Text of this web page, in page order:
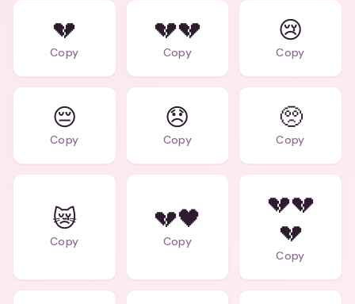
💔
Copy
💔💔
Copy
😢
Copy
😔
Copy
😞
Copy
🥺
Copy
😿
Copy
💔🖤
Copy
💔💔
💔
Copy